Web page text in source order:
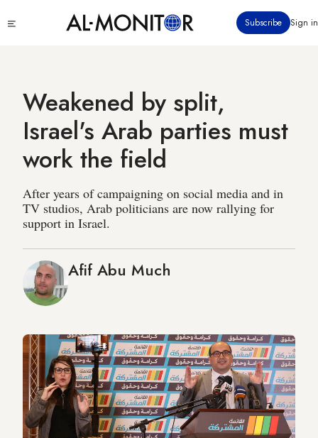
to
Subscribe Sign in
Weakened by split,
Israel's Arab parties must
work the field
After years of campaigning on social media and in
TV studios, Arab politicians are now rallying for
support in Israel.
Afif Abu Much